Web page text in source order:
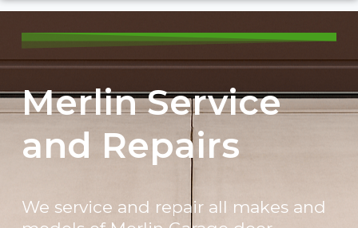
Merlin Service
and Repairs
We service and repair all makes and